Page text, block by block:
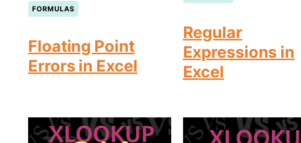
FORMULAS
Floating Point
Errors in Excel
Regular
Expressions in
Excel